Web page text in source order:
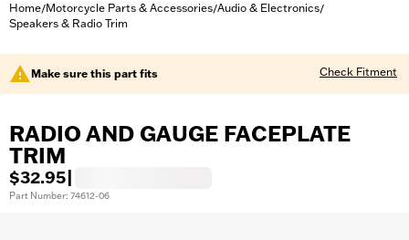
Home/Motorcycle Parts & Accessories/Audio & Electronics/
Speakers & Radio Trim
Make sure this part fits Check Fitment
RADIO AND GAUGE FACEPLATE
TRIM
$32.95
Part Number: 74612-06